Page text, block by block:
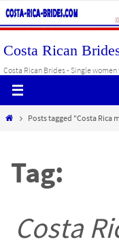
Skip
to
content
Costa Rican
Costa Rican Brides - Single women
HomePosts tagged "Costa Rica
Tag:
Costa